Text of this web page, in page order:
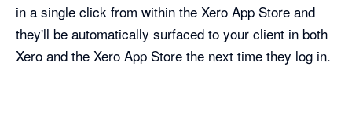
in a single click from within the Xero App Store and
they'll be automatically surfaced to your client in both
Xero and the Xero App Store the next time they log in.